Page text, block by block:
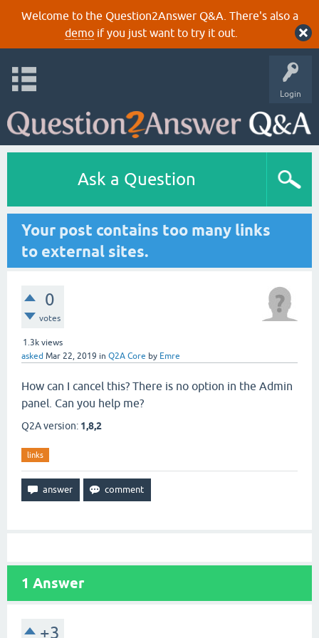
Welcome to the Question2Answer Q&A. There's also a
demoif you just want to try it out.
Login
Ask a Question
Your post contains too many links
to external sites.
0
votes
1.3k views
asked Mar 22, 2019 in Q2A Core by Emre
How can I cancel this? There is no option in the Admin
panel. Can you help me?
Q2A version: 1,8,2
links
1 Answer
+3